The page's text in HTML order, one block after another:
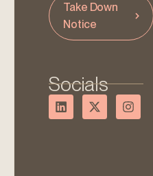
Take Down
Notice
Socials